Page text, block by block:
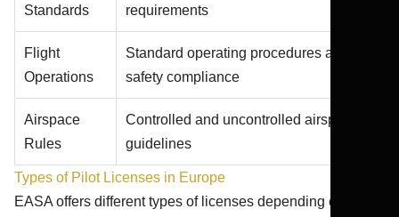
Standards
requirements
Flight
Operations
Standard operating procedures and
safety compliance
Airspace
Rules
Controlled and uncontrolled airspace
guidelines
Types of Pilot Licenses in Europe
EASA offers different types of licenses depending on